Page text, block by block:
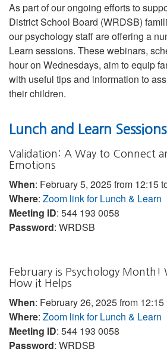
As part of our ongoing efforts to
District School Board (WRDSB)
our psychology staff are offering a
Learn sessions. These webinars,
hour on Wednesdays, aim to equip
with useful tips and information to
their children.
Lunch and Learn Sessions
Validation: A Way to Connect
Emotions
When: February 5, 2025 from 12:15
Where: Zoom link for Lunch & Learn
Meeting ID: 544 193 0058
Password: WRDSB
February is Psychology Month!
How it Helps
When: February 26, 2025 from 12:15
Where: Zoom link for Lunch & Learn
Meeting ID: 544 193 0058
Password: WRDSB